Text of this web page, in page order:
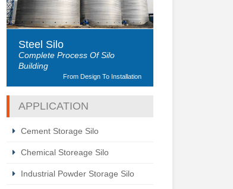
Steel Silo
Complete Process Of Silo
Building
From Design To Installation
APPLICATION
Cement Storage Silo
Chemical Storeage Silo
Industrial Powder Storage Silo